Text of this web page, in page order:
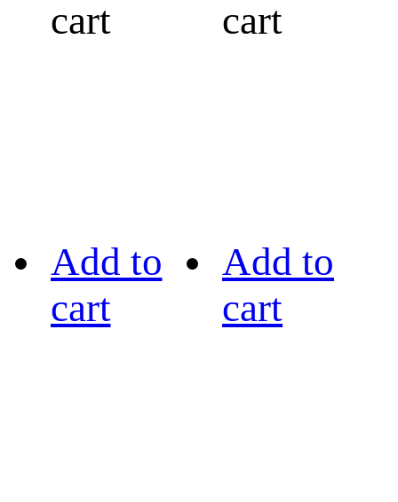
cart
cart
Add to
cart
Add to
cart